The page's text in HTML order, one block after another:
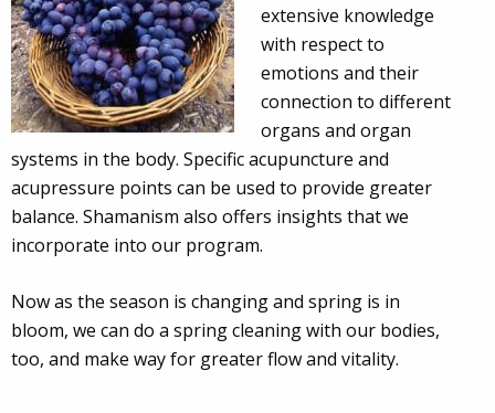
extensive knowledge
with respect to
emotions and their
connection to different
organs and organ
systems in the body. Specific acupuncture and
acupressure points can be used to provide greater
balance. Shamanism also offers insights that we
incorporate into our program.
Now as the season is changing and spring is in
bloom, we can do a spring cleaning with our bodies,
too, and make way for greater flow and vitality.